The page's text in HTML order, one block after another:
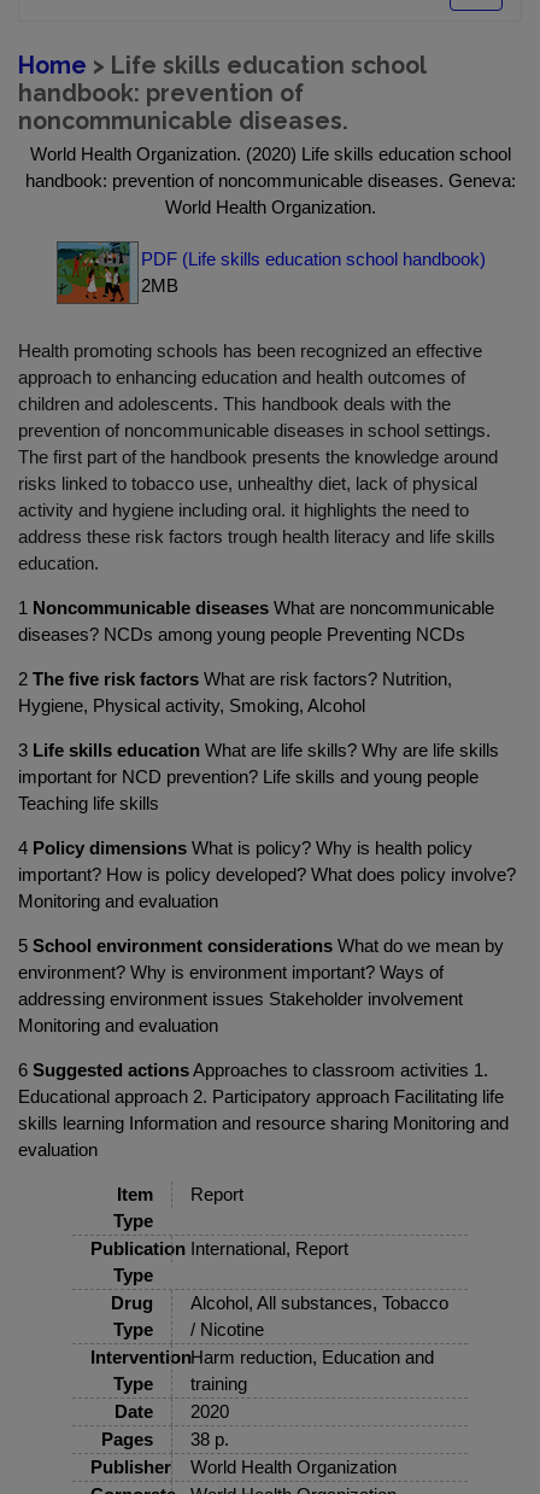
Home > Life skills education school
handbook: prevention of
noncommunicable diseases.
World Health Organization. (2020) Life skills education school
handbook: prevention of noncommunicable diseases. Geneva:
World Health Organization.
PDF (Life skills education school handbook)
2MB
Health promoting schools has been recognized an effective
approach to enhancing education and health outcomes of
children and adolescents. This handbook deals with the
prevention of noncommunicable diseases in school settings.
The first part of the handbook presents the knowledge around
risks linked to tobacco use, unhealthy diet, lack of physical
activity and hygiene including oral. it highlights the need to
address these risk factors trough health literacy and life skills
education.
1 Noncommunicable diseases What are noncommunicable
diseases? NCDs among young people Preventing NCDs
2 The five risk factors What are risk factors? Nutrition,
Hygiene, Physical activity, Smoking, Alcohol
3 Life skills education What are life skills? Why are life skills
important for NCD prevention? Life skills and young people
Teaching life skills
4 Policy dimensions What is policy? Why is health policy
important? How is policy developed? What does policy involve?
Monitoring and evaluation
5 School environment considerations What do we mean by
environment? Why is environment important? Ways of
addressing environment issues Stakeholder involvement
Monitoring and evaluation
6 Suggested actionsApproaches to classroom activities 1.
Educational approach 2. Participatory approach Facilitating life
skills learning Information and resource sharing Monitoring and
evaluation
Item
Type
Report
Publication
Type
International, Report
Drug
Type
Alcohol, All substances, Tobacco
/ Nicotine
Intervention
Type
Harm reduction, Education and
training
Date
2020
Pages
38 p.
Publisher
World Health Organization